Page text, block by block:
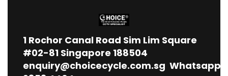
1 Rochor Canal Road Sim Lim Square
#02-81 Singapore 188504
enquiry@choicecycle.com.sg Whatsapp